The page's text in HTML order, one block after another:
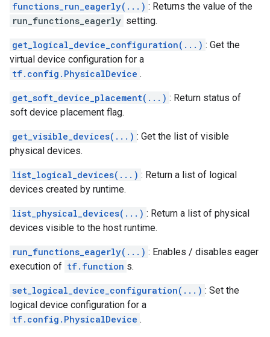
functions_run_eagerly(...) : Returns the value of the
run_functions_eagerly setting.
get_logical_device_configuration(...) : Get the
virtual device configuration for a
tf.config.PhysicalDevice .
get_soft_device_placement(...) : Return status of
soft device placement flag.
get_visible_devices(...) : Get the list of visible
physical devices.
list_logical_devices(...) : Return a list of logical
devices created by runtime.
list_physical_devices(...) : Return a list of physical
devices visible to the host runtime.
run_functions_eagerly(...) : Enables / disables eager
execution of tf.function s.
set_logical_device_configuration(...) : Set the
logical device configuration for a
tf.config.PhysicalDevice .